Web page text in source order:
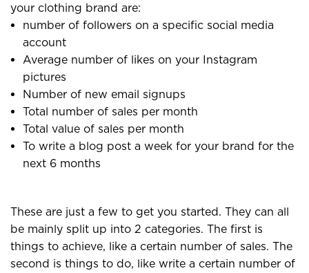
your clothing brand are:
number of followers on a specific social media
account
Average number of likes on your Instagram
pictures
Number of new email signups
Total number of sales per month
Total value of sales per month
To write a blog post a week for your brand for the
next 6 months
These are just a few to get you started. They can all
be mainly split up into 2 categories. The first is
things to achieve, like a certain number of sales. The
second is things to do, like write a certain number of